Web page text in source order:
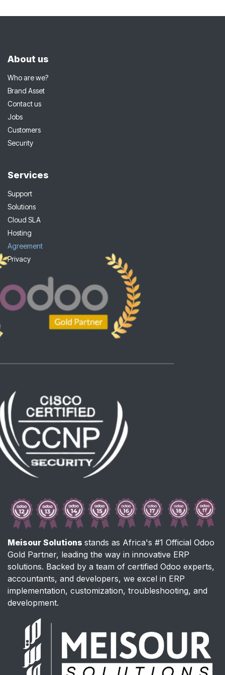
About us
Who are we?
Brand Asset
Contact us
Jobs
Customers
Security
Services
Support
Solutions
Cloud SLA
Hosting
Agreement
Privacy
Meisour Solutions stands as Africa's #1 Official Odoo
Gold Partner, leading the way in innovative ERP
solutions. Backed by a team of certified Odoo experts,
accountants, and developers, we excel in ERP
implementation, customization, troubleshooting, and
development.